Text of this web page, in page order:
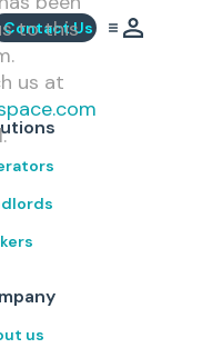
Contact Us
to this
us at
us